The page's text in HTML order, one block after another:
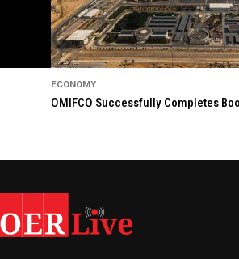
ECONOMY
OMIFCO Successfully Completes